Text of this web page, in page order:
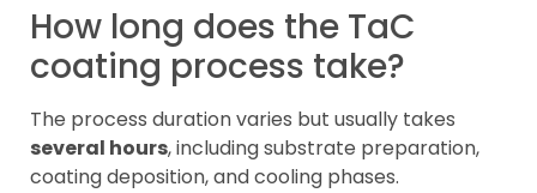
How long does the TaC
coating process take?
The process duration varies but usually takes
several hours, including substrate preparation,
coating deposition, and cooling phases.